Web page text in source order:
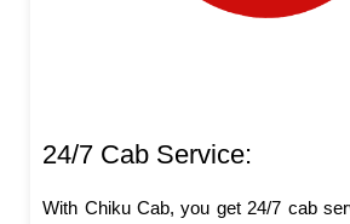
24/7 Cab Service:
With Chiku Cab, you get 24/7 cab